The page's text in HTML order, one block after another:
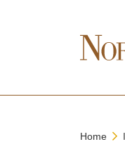
Home